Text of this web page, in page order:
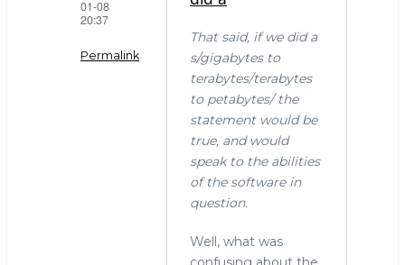
01-08
20:37
Permalink
That said, if we did a
s/gigabytes to
terabytes/terabytes
to petabytes/ the
statement would be
true, and would
speak to the abilities
of the software in
question.
Well, what was